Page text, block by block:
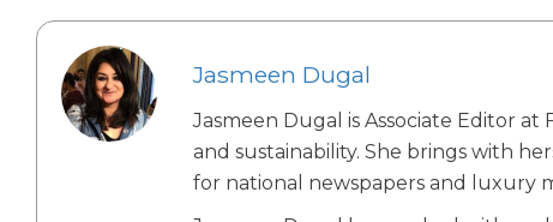
Jasmeen Dugal
Jasmeen Dugal is Associate Editor
and sustainability. She brings with
for national newspapers and luxury